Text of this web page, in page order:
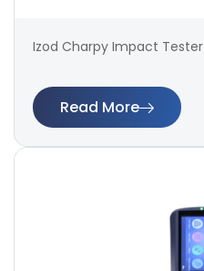
Izod Charpy Impact Tester
Read More